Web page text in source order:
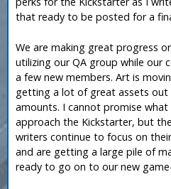
that ready to be posted for a
We are making great progress
utilizing our QA group while our
a few new members. Art is
getting a lot of great assets
amounts. I cannot promise what
approach the Kickstarter, but
writers continue to focus on
and are getting a large pile of
ready to go on to our new